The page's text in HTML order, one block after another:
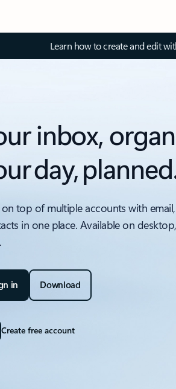
Learn how to create and edit
inbox,
day,
on top of multiple accounts with
in one place. Available on
in Download
Create free account